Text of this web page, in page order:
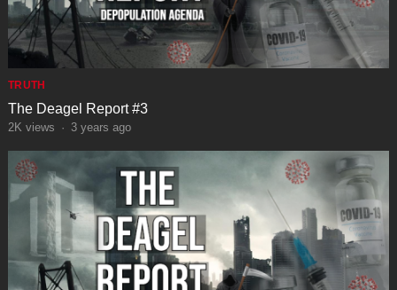
TRUTH
The Deagel Report #3
2K views · 3 years ago